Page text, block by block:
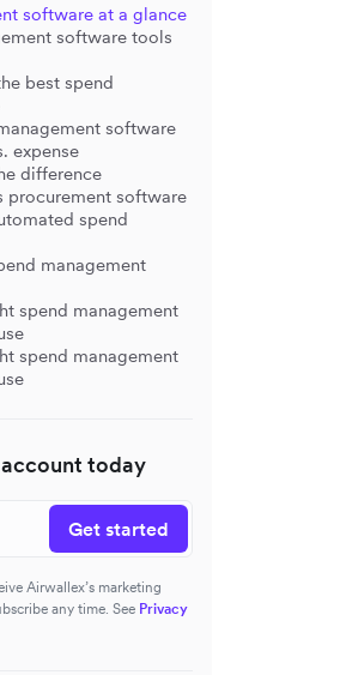
software at a glance
software tools
best spend
software
expense
difference
procurement software
spend
management
spend management
spend management
today
Get started
Airwallex’s marketing
any time. See Privacy